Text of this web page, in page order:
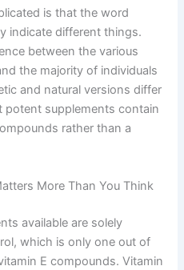
is that the word
indicate different things.
between the various
the majority of individuals
and natural versions differ
supplements contain
rather than a
More Than You Think
available are solely
which is only one out of
E compounds. Vitamin